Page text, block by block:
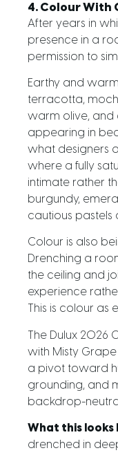
4. Colour With
After years in
presence in a
permission to
Earthy and
terracotta,
warm olive, and
appearing in
what designers
where a fully
intimate rather
burgundy,
cautious pastels
Colour is also
Drenching a
the ceiling and
experience
This is colour
The Dulux 2026
with Misty
a pivot toward
grounding, and
backdrop-
What this looks
drenched in